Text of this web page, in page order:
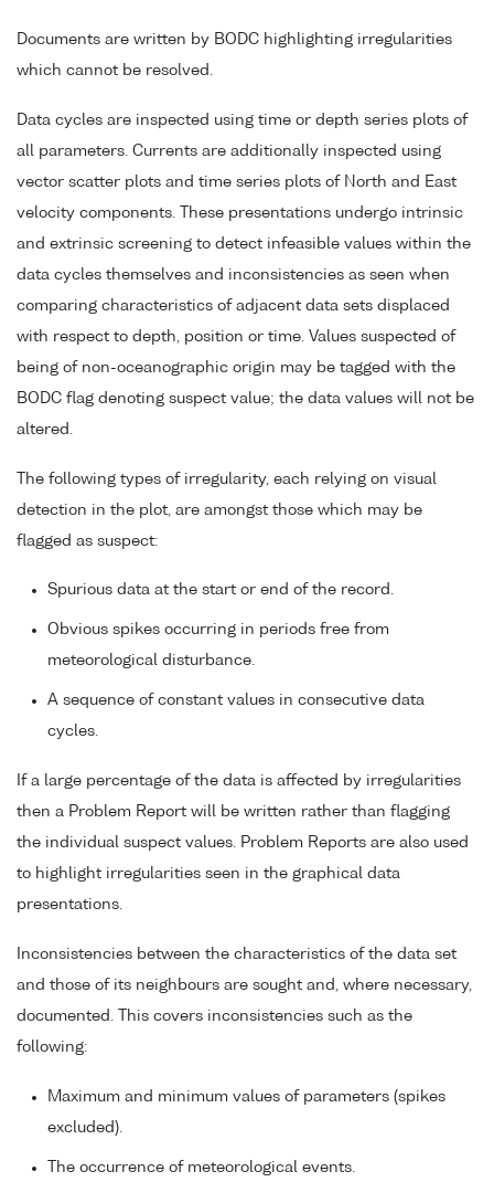
Documents are written by BODC highlighting irregularities
which cannot be resolved.
Data cycles are inspected using time or depth series plots of
all parameters. Currents are additionally inspected using
vector scatter plots and time series plots of North and East
velocity components. These presentations undergo intrinsic
and extrinsic screening to detect infeasible values within the
data cycles themselves and inconsistencies as seen when
comparing characteristics of adjacent data sets displaced
with respect to depth, position or time. Values suspected of
being of non-oceanographic origin may be tagged with the
BODC flag denoting suspect value; the data values will not be
altered.
The following types of irregularity, each relying on visual
detection in the plot, are amongst those which may be
flagged as suspect:
Spurious data at the start or end of the record.
Obvious spikes occurring in periods free from
meteorological disturbance.
A sequence of constant values in consecutive data
cycles.
If a large percentage of the data is affected by irregularities
then a Problem Report will be written rather than flagging
the individual suspect values. Problem Reports are also used
to highlight irregularities seen in the graphical data
presentations.
Inconsistencies between the characteristics of the data set
and those of its neighbours are sought and, where necessary,
documented. This covers inconsistencies such as the
following:
Maximum and minimum values of parameters (spikes
excluded).
The occurrence of meteorological events.